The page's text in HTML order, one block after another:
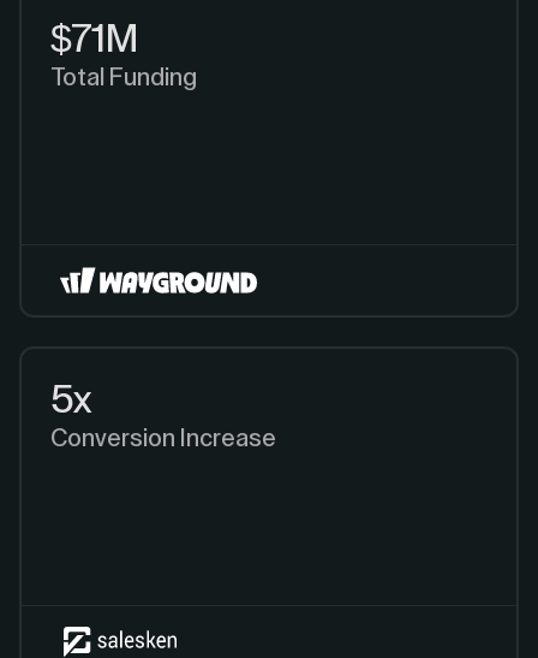
$71M
Total Funding
5x
Conversion Increase